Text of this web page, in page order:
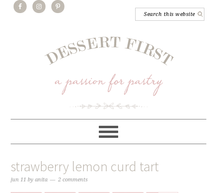
strawberry lemon curd tart
jun 11 byanita 2 comments